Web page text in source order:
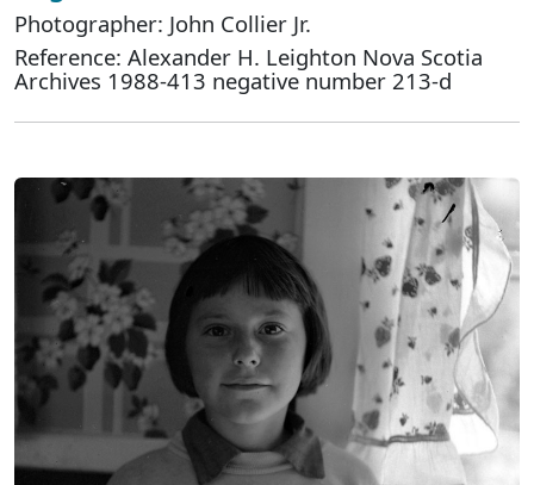
Photographer: John Collier Jr.
Reference: Alexander H. Leighton Nova Scotia
Archives 1988-413 negative number 213-d